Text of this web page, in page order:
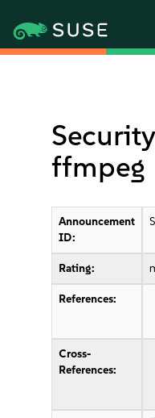
ffmpeg
Announcement
ID:
Rating:
References:
Cross-
References: